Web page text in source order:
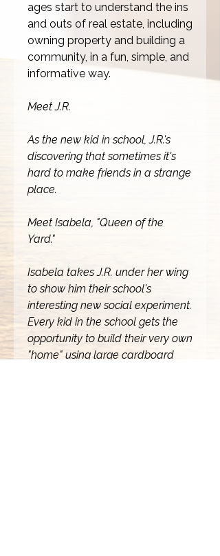
ages start to understand the ins
and outs of real estate, including
owning property and building a
community, in a fun, simple, and
informative way.
Meet J.R.
As the new kid in school, J.R.'s
discovering that sometimes it's
hard to make friends in a strange
place.
Meet Isabela, "Queen of the
Yard."
Isabela takes J.R. under her wing
to show him their school's
interesting new social experiment.
Every kid in the school gets the
opportunity to build their very own
"home" using large cardboard